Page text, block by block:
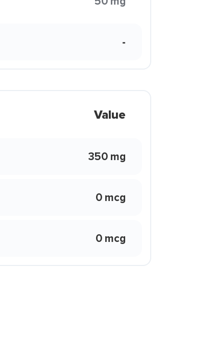
-
Value
350 mg
0 mcg
0 mcg